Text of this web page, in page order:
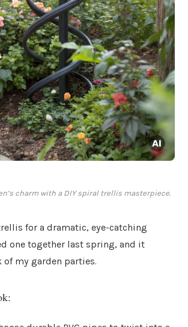
charm with a DIY spiral trellis masterpiece.
for a dramatic, eye-catching
one together last spring, and it
of my garden parties.